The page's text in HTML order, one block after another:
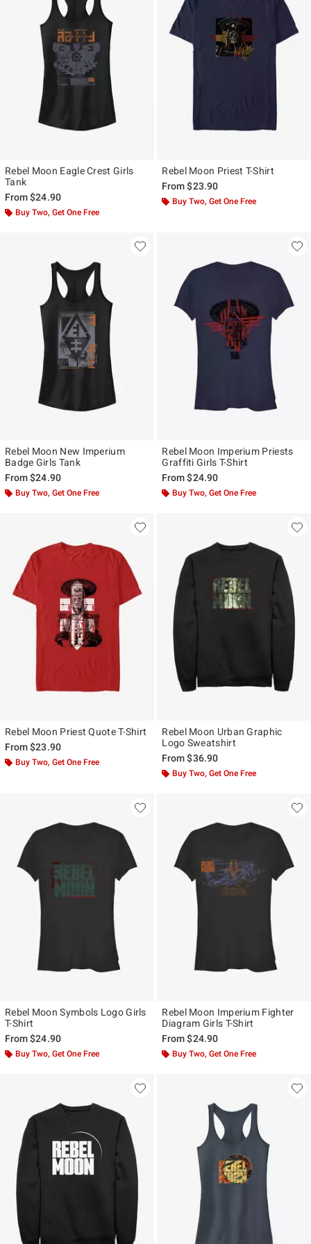
Rebel Moon Eagle Crest Girls
Tank
From$24.90
Buy Two, Get One Free
Rebel Moon Priest T-Shirt
From$23.90
Buy Two, Get One Free
Rebel Moon New Imperium
Badge Girls Tank
From$24.90
Buy Two, Get One Free
Rebel Moon Imperium Priests
Graffiti Girls T-Shirt
From$24.90
Buy Two, Get One Free
Rebel Moon Priest Quote T-Shirt
From$23.90
Buy Two, Get One Free
Rebel Moon Urban Graphic
Logo Sweatshirt
From$36.90
Buy Two, Get One Free
Rebel Moon Symbols Logo Girls
T-Shirt
From$24.90
Buy Two, Get One Free
Rebel Moon Imperium Fighter
Diagram Girls T-Shirt
From$24.90
Buy Two, Get One Free